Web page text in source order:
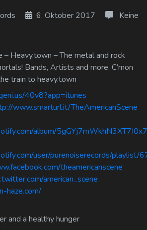
6. Oktober 2017
Keine
– Heavy.town – The metal and rock
Bands, Artists and more. C’mon
train to heavy.town
40v8?app=itunes
www.smarturl.it/TheAmericanScene
album/
user/purenoiserecords/playlist/
theamericanscene
american_scene
haze.com/
and a healthy hunger